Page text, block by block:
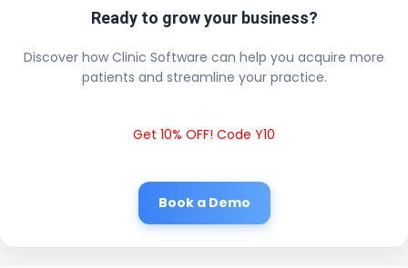
Ready to grow your business?
Discover how Clinic Software can help you acquire more
patients and streamline your practice.
Get 10% OFF! Code Y10
Book a Demo